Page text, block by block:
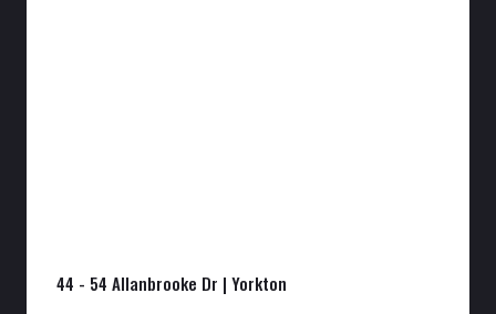
44 - 54 Allanbrooke Dr | Yorkton